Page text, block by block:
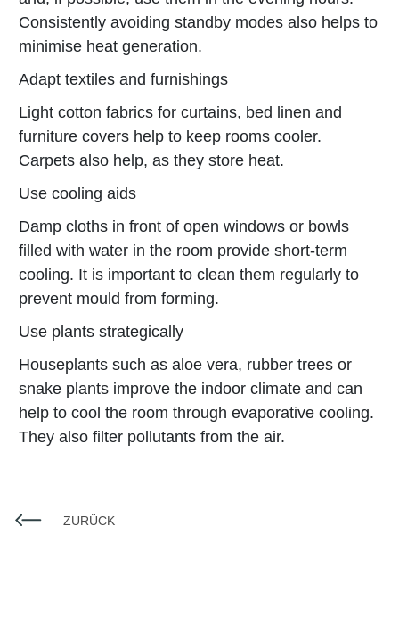
Consistently avoiding standby modes also helps to
minimise heat generation.
Adapt textiles and furnishings
Light cotton fabrics for curtains, bed linen and
furniture covers help to keep rooms cooler.
Carpets also help, as they store heat.
Use cooling aids
Damp cloths in front of open windows or bowls
filled with water in the room provide short-term
cooling. It is important to clean them regularly to
prevent mould from forming.
Use plants strategically
Houseplants such as aloe vera, rubber trees or
snake plants improve the indoor climate and can
help to cool the room through evaporative cooling.
They also filter pollutants from the air.
ZURÜCK